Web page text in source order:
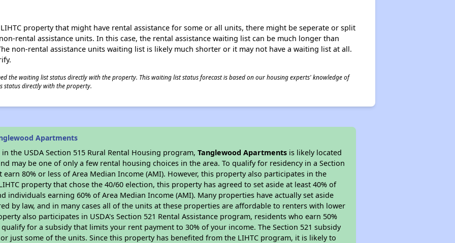
property that might have rental assistance for some or all units, there might be seperate or split
rental assistance units. In this case, the rental assistance waiting list can be much longer than
non-rental assistance units waiting list is likely much shorter or it may not have a waiting list at all.
the waiting list status directly with the property. This waiting list status forecast is based on our housing experts' knowledge of
status directly with the property.
Apartments
the USDA Section 515 Rural Rental Housing program,Tanglewood Apartments is likely located
may be one of only a few rental housing choices in the area. To qualify for residency in a Section
earn 80% or less of Area Median Income (AMI). However, this property also participates in the
property that chose the 40/60 election, this property has agreed to set aside at least 40% of
individuals earning 60% of Area Median Income (AMI). Many properties have actually set aside
by law, and in many cases all of the units at these properties are affordable to renters with lower
also participates in USDA's Section 521 Rental Assistance program, residents who earn 50%
for a subsidy that limits your rent payment to 30% of your income. The Section 521 subsidy
just some of the units. Since this property has benefited from the LIHTC program, it is likely to